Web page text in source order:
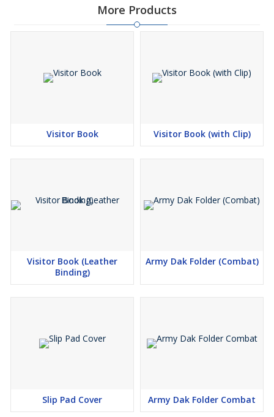
More Products
Visitor Book Visitor Book (with Clip)
Visitor Book (Leather
Binding)
Army Dak Folder (Combat)
Slip Pad Cover Army Dak Folder Combat